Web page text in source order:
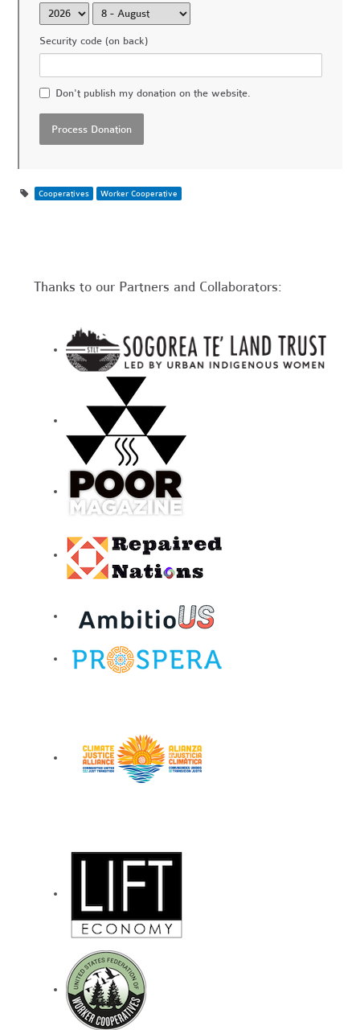
Security code (on back)
Don't publish my donation on the website.
Cooperatives Worker Cooperative
Thanks to our Partners and Collaborators: